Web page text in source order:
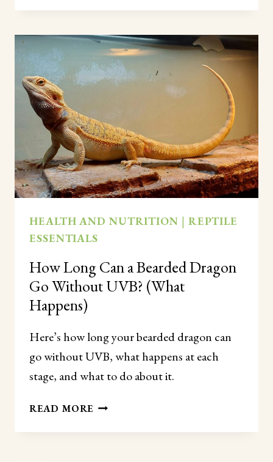
DRAGONS
A
WATER
BOWL?
(THE
ANSWER)
HEALTH AND NUTRITION | REPTILE
ESSENTIALS
How Long Can a Bearded Dragon
Go Without UVB? (What
Happens)
Here’s how long your bearded dragon can
go without UVB, what happens at each
stage, and what to do about it.
READ MORE HOW
CAN